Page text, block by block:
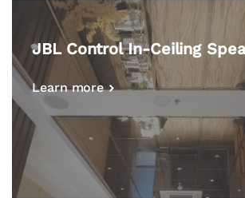
JBL Control In-Ceiling
Learn more